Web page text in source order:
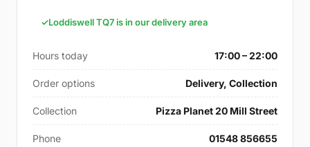
Loddiswell TQ7 is in our delivery area
Hours today 17:00 – 22:00
Order options Delivery, Collection
Collection Pizza Planet 20 Mill Street
Phone 01548 856655